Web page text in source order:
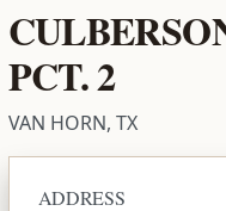
PCT. 2
VAN HORN, TX
ADDRESS